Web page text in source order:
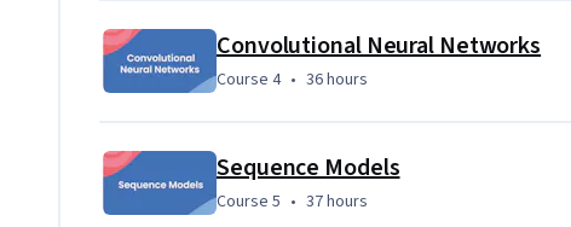
• Use best practices to train and develop test sets and
use standard NN techniques, apply optimization
TensorFlow
end, transfer, and multi-task learning
• Build a Convolutional Neural Network, apply it to visual
Convolutional Neural Networks
Course 4, 36 hours
Course 4 • 36 hours
Sequence Models
Course 5 37 hours
Course 5 • 37 hours